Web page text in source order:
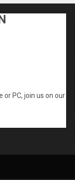
or PC, join us on our